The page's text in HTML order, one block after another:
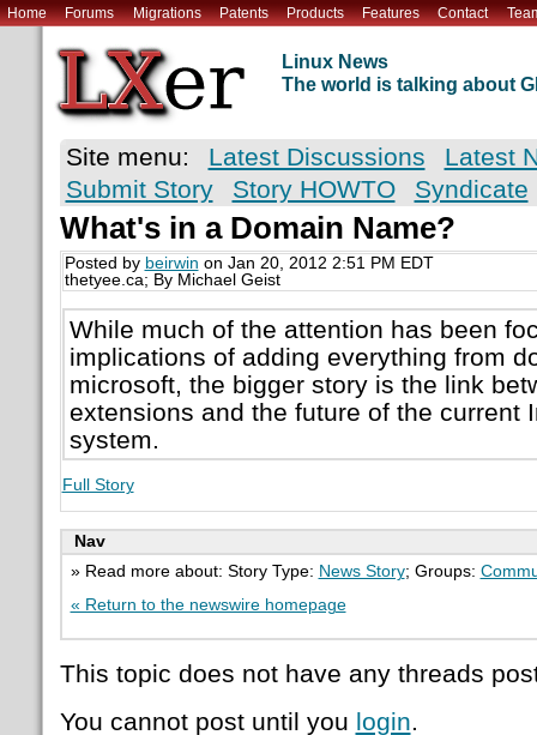
Home Forums Migrations Patents Products Features Contact
Linux News
The world is talking about
Site menu: Latest Discussions
Latest
Submit Story
Story HOWTO Syndicate
What's in a Domain Name?
Posted by beirwin on Jan 20, 2012 2:51 PM EDT
thetyee.ca; By Michael Geist
While much of the attention has been
implications of adding everything from
microsoft, the bigger story is the link
extensions and the future of the current
system.
Full Story
Nav
» Read more about: Story Type: News Story; Groups:
« Return to the newswire homepage
This topic does not have any threads
You cannot post until you login.